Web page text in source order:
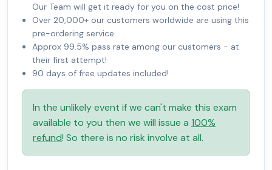
Our Team will get it ready for you on the cost price!
Over 20,000+ our customers worldwide are using this
pre-ordering service.
Approx 99.5% pass rate among our customers - at
their first attempt!
90 days of free updates included!
In the unlikely event if we can't make this exam
available to you then we will issue a 100%
refund! So there is no risk involve at all.